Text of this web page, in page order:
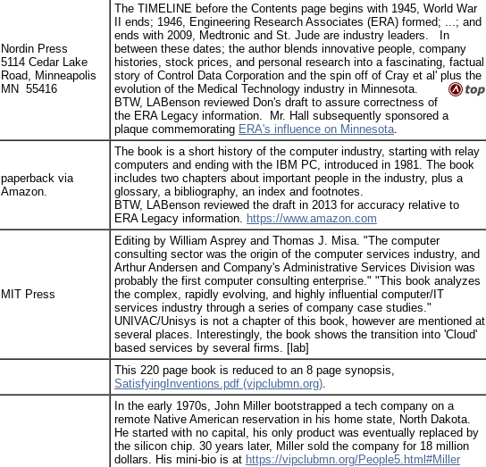
Nordin Press
5114 Cedar Lake
Road, Minneapolis
MN 55416
The TIMELINE before the Contents page begins with 1945, World War
II ends; 1946, Engineering Research Associates (ERA) formed; ...; and
ends with 2009, Medtronic and St. Jude are industry leaders. In
between these dates; the author blends innovative people, company
histories, stock prices, and personal research into a fascinating, factual
story of Control Data Corporation and the spin off of Cray et al' plus the
evolution of the Medical Technology industry in Minnesota.
BTW, LABenson reviewed Don's draft to assure correctness of
the ERA Legacy information. Mr. Hall subsequently sponsored a
plaque commemorating ERA's influence on Minnesota.
paperback via
Amazon.
The book is a short history of the computer industry, starting with relay
computers and ending with the IBM PC, introduced in 1981. The book
includes two chapters about important people in the industry, plus a
glossary, a bibliography, an index and footnotes.
BTW, LABenson reviewed the draft in 2013 for accuracy relative to
ERA Legacy information.
https://www.amazon.com
MIT Press
Editing by William Asprey and Thomas J. Misa. "The computer
consulting sector was the origin of the computer services industry, and
Arthur Andersen and Company's Administrative Services Division was
probably the first computer consulting enterprise." "This book analyzes
the complex, rapidly evolving, and highly influential computer/IT
services industry through a series of company case studies."
UNIVAC/Unisys is not a chapter of this book, however are mentioned at
several places. Interestingly, the book shows the transition into 'Cloud'
based services by several firms. [lab]
This 220 page book is reduced to an 8 page synopsis,
SatisfyingInventions.pdf (vipclubmn.org).
In the early 1970s, John Miller bootstrapped a tech company on a
remote Native American reservation in his home state, North Dakota.
He started with no capital, his only product was eventually replaced by
the silicon chip. 30 years later, Miller sold the company for 18 million
dollars. His mini-bio is at https://vipclubmn.org/People5.html#Miller